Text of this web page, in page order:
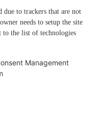
to trackers that are not
needs to setup the site
the list of technologies
Management